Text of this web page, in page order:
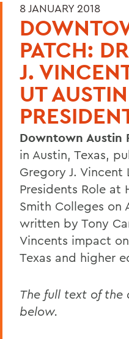
8 JANUARY 2018
PATCH:
J.
UT
Downtown Austin
in Austin, Texas,
Gregory J. Vincent
Presidents Role at
Smith Colleges on
written by Tony
Vincents impact
Texas and higher
The full text of
below.